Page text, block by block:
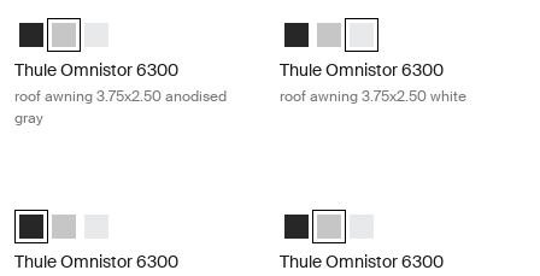
Thule Omnistor 6300 (3.75x2.50) Anthracite
Thule Omnistor 6300 (3.75x2.50) Anodised (selected)
Thule Omnistor 6300 (3.75x2.50) White
Thule Omnistor 6300
roof awning 3.75x2.50 anodised
gray
Thule Omnistor 6300
Thule Omnistor 6300
Thule Omnistor 6300
Thule Omnistor 6300
roof awning 3.75x2.50 white
Thule Omnistor 6300 (4.00x2.50) Anthracite (selected)
Thule Omnistor 6300 (4.00x2.50) Anodised
Thule Omnistor 6300 (4.00x2.50) White
Thule Omnistor 6300
Thule Omnistor 6300
Thule Omnistor 6300
Thule Omnistor 6300